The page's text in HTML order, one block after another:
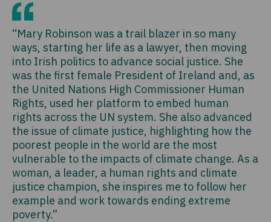
“Mary Robinson was a trail blazer in so many
ways, starting her life as a lawyer, then moving
into Irish politics to advance social justice. She
was the first female President of Ireland and, as
the United Nations High Commissioner Human
Rights, used her platform to embed human
rights across the UN system. She also advanced
the issue of climate justice, highlighting how the
poorest people in the world are the most
vulnerable to the impacts of climate change. As a
woman, a leader, a human rights and climate
justice champion, she inspires me to follow her
example and work towards ending extreme
poverty.”